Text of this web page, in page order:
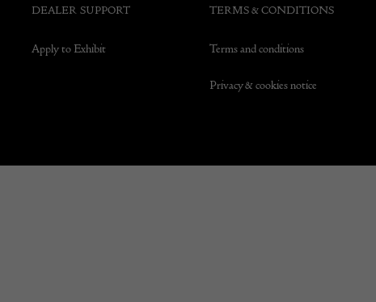
DEALER SUPPORT
Apply to Exhibit
TERMS & CONDITIONS
Terms and conditions
Privacy & cookies notice